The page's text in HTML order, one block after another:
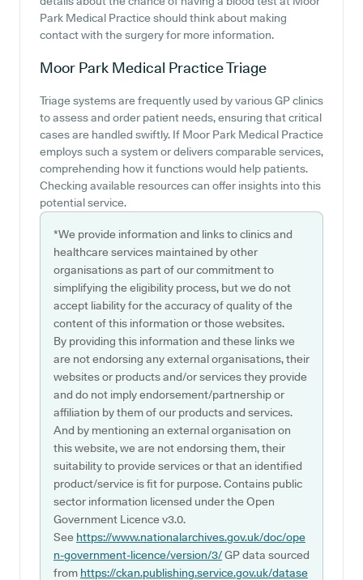
Park Medical Practice should think about making
contact with the surgery for more information.
Moor Park Medical PracticeTriage
Triage systems are frequently used by various GP clinics
to assess and order patient needs, ensuring that critical
cases are handled swiftly. If Moor Park Medical Practice
employs such a system or delivers comparable services,
comprehending how it functions would help patients.
Checking available resources can offer insights into this
potential service.
*We provide information and links to clinics and
healthcare services maintained by other
organisations as part of our commitment to
simplifying the eligibility process, but we do not
accept liability for the accuracy of quality of the
content of this information or those websites.
By providing this information and these links we
are not endorsing any external organisations, their
websites or products and/or services they provide
and do not imply endorsement/partnership or
affiliation by them of our products and services.
And by mentioning an external organisation on
this website, we are not endorsing them, their
suitability to provide services or that an identified
product/service is fit for purpose. Contains public
sector information licensed under the Open
Government Licence v3.0.
See https://www.nationalarchives.gov.uk/doc/ope
n-government-licence/version/3/GP data sourced
from https://ckan.publishing.service.gov.uk/datase